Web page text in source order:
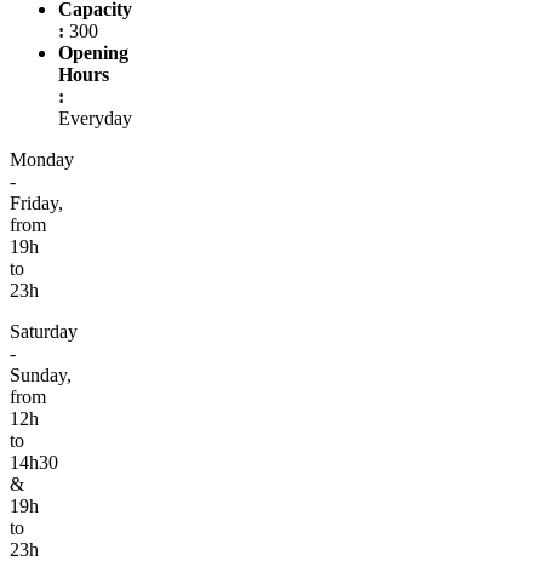
Capacity
: 300
Opening
Hours
:
Everyday
Monday
-
Friday,
from
19h
to
23h
Saturday
-
Sunday,
from
12h
to
14h30
&
19h
to
23h